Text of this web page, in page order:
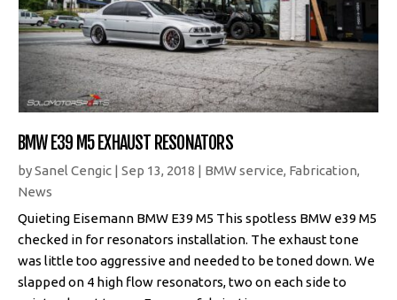
BMW E39 M5 EXHAUST RESONATORS
bySanel Cengic | Sep 13, 2018 | BMW service, Fabrication,
News
Quieting Eisemann BMW E39 M5 This spotless BMW e39 M5
checked in for resonators installation. The exhaust tone
was little too aggressive and needed to be toned down. We
slapped on 4 high flow resonators, two on each side to